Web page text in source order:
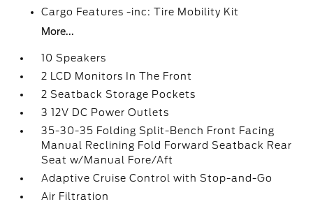
Cargo Features -inc: Tire Mobility Kit
More...
10 Speakers
2 LCD Monitors In The Front
2 Seatback Storage Pockets
3 12V DC Power Outlets
35-30-35 Folding Split-Bench Front Facing
Manual Reclining Fold Forward Seatback Rear
Seat w/Manual Fore/Aft
Adaptive Cruise Control with Stop-and-Go
Air Filtration